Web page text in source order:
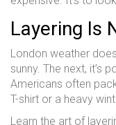
Layering Is
London weather
sunny. The next, it’s
Americans often
T-shirt or a heavy
Learn the art of